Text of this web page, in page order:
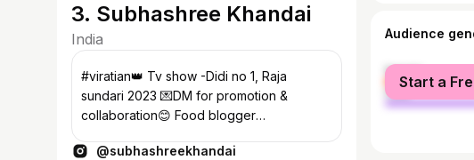
3. Subhashree Khandai
India
#viratian👑 Tv show -Didi no 1, Raja
sundari 2023 💌DM for promotion &
collaboration😊 Food blogger
@subhashreekhandai
Audience
female
male
Start a